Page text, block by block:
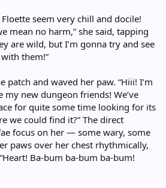
seem very chill and docile!
mean no harm,” she said, tapping
are wild, but I’m gonna try and see
them!”
patch and waved her paw. “Hiii! I’m
my new dungeon friends! We’ve
for quite some time looking for its
we could find it?” The direct
focus on her — some wary, some
paws over her chest rhythmically,
Ba-bum ba-bum ba-bum!